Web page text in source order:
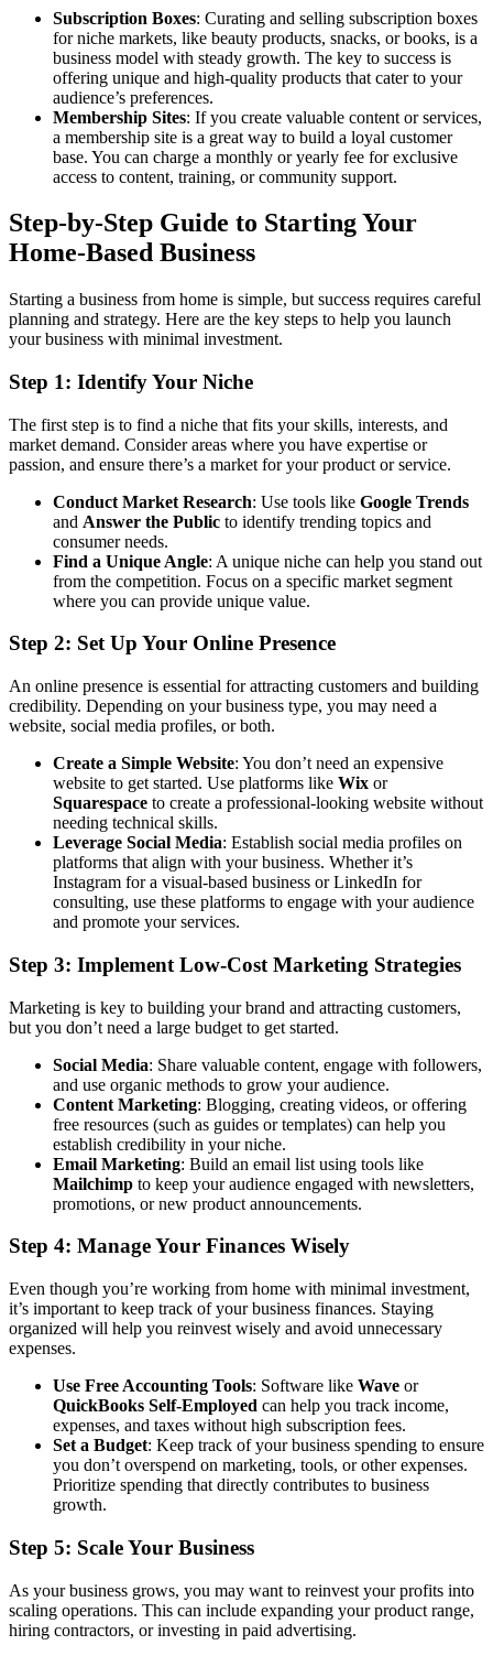
Subscription Boxes: Curating and selling subscription boxes
for niche markets, like beauty products, snacks, or books, is a
business model with steady growth. The key to success is
offering unique and high-quality products that cater to your
audience’s preferences.
Membership Sites: If you create valuable content or services,
a membership site is a great way to build a loyal customer
base. You can charge a monthly or yearly fee for exclusive
access to content, training, or community support.
Step-by-Step Guide to Starting Your
Home-Based Business
Starting a business from home is simple, but success requires careful
planning and strategy. Here are the key steps to help you launch
your business with minimal investment.
Step 1: Identify Your Niche
The first step is to find a niche that fits your skills, interests, and
market demand. Consider areas where you have expertise or
passion, and ensure there’s a market for your product or service.
Conduct Market Research: Use tools like Google Trends
and Answer the Public to identify trending topics and
consumer needs.
Find a Unique Angle: A unique niche can help you stand out
from the competition. Focus on a specific market segment
where you can provide unique value.
Step 2: Set Up Your Online Presence
An online presence is essential for attracting customers and building
credibility. Depending on your business type, you may need a
website, social media profiles, or both.
Create a Simple Website: You don’t need an expensive
website to get started. Use platforms like Wix or
Squarespace to create a professional-looking website without
needing technical skills.
Leverage Social Media: Establish social media profiles on
platforms that align with your business. Whether it’s
Instagram for a visual-based business or LinkedIn for
consulting, use these platforms to engage with your audience
and promote your services.
Step 3: Implement Low-Cost Marketing Strategies
Marketing is key to building your brand and attracting customers,
but you don’t need a large budget to get started.
Social Media: Share valuable content, engage with followers,
and use organic methods to grow your audience.
Content Marketing: Blogging, creating videos, or offering
free resources (such as guides or templates) can help you
establish credibility in your niche.
Email Marketing: Build an email list using tools like
Mailchimp to keep your audience engaged with newsletters,
promotions, or new product announcements.
Step 4: Manage Your Finances Wisely
Even though you’re working from home with minimal investment,
it’s important to keep track of your business finances. Staying
organized will help you reinvest wisely and avoid unnecessary
expenses.
Use Free Accounting Tools: Software like Wave or
QuickBooks Self-Employed can help you track income,
expenses, and taxes without high subscription fees.
Set a Budget: Keep track of your business spending to ensure
you don’t overspend on marketing, tools, or other expenses.
Prioritize spending that directly contributes to business
growth.
Step 5: Scale Your Business
As your business grows, you may want to reinvest your profits into
scaling operations. This can include expanding your product range,
hiring contractors, or investing in paid advertising.